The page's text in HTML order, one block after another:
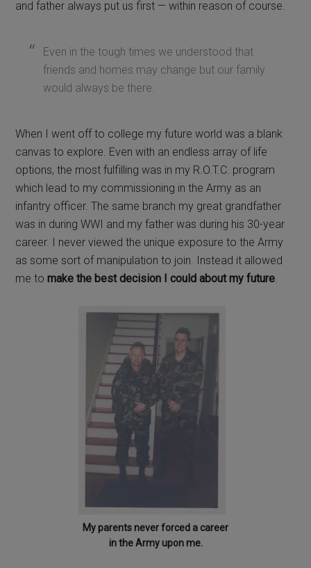
and father always put us first — within reason of course.
Even in the tough times we understood that
friends and homes may change but our family
would always be there.
When I went off to college my future world was a blank
canvas to explore. Even with an endless array of life
options, the most fulfilling was in my R.O.T.C. program
which lead to my commissioning in the Army as an
infantry officer. The same branch my great grandfather
was in during WWI and my father was during his 30-year
career. I never viewed the unique exposure to the Army
as some sort of manipulation to join. Instead it allowed
me tomake the best decision I could about my future.
My parents never forced a career
in the Army upon me.